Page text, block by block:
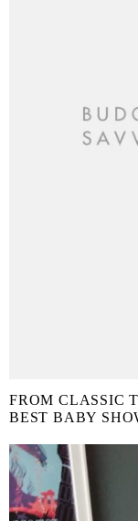
FROM CLASSIC
BEST BABY